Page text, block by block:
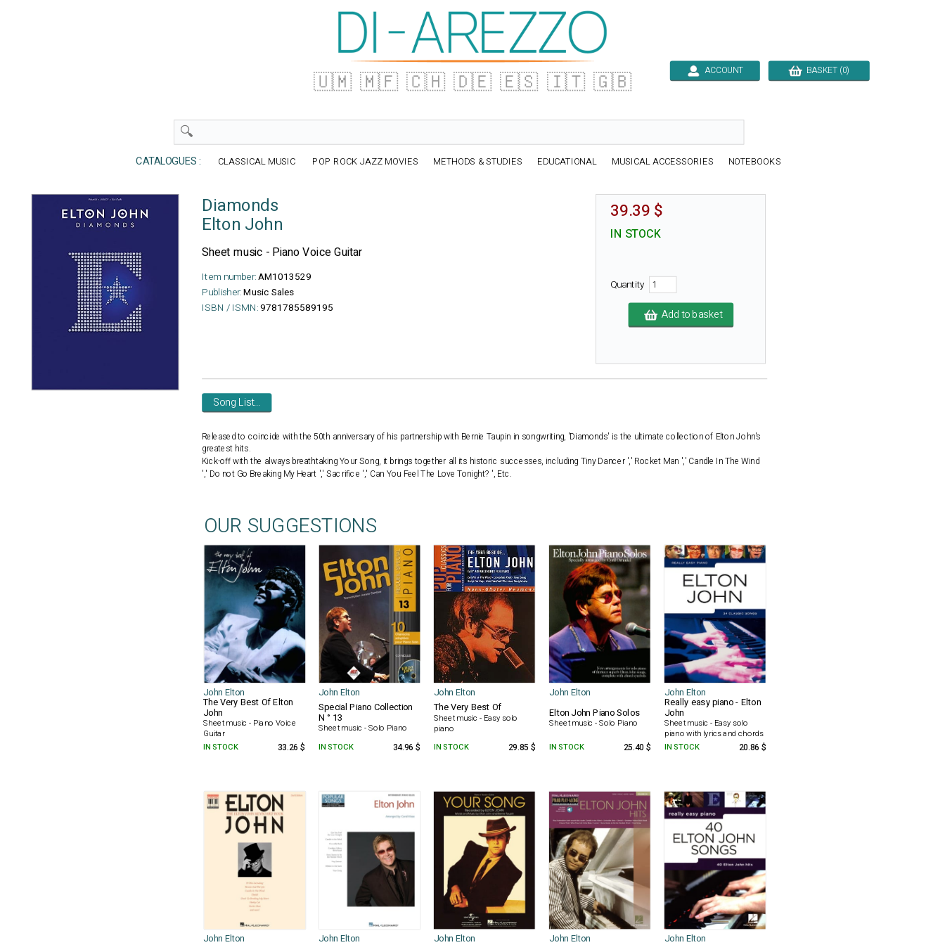
🇺🇲 🇲🇫 🇨🇭 🇩🇪 🇪🇸 🇮🇹 🇬🇧 ACCOUNT BASKET (0)
CATALOGUES : CLASSICAL MUSIC POP ROCK JAZZ MOVIES METHODS & STUDIES EDUCATIONAL MUSICAL ACCESSORIES NOTEBOOKS
Diamonds
Elton John
Sheet music - Piano Voice Guitar
Item number:AM1013529
Publisher:Music Sales
ISBN / ISMN:9781785589195
39.39 $
IN STOCK
Quantity
Add to basket
Song List...
Released to coincide with the 50th anniversary of his partnership with Bernie Taupin in songwriting, 'Diamonds' is the ultimate collection of Elton John's
greatest hits.
Kick-off with the always breathtaking Your Song, it brings together all its historic successes, including Tiny Dancer ',' Rocket Man ',' Candle In The Wind
',' Do not Go Breaking My Heart ',' Sacrifice ',' Can You Feel The Love Tonight? ', Etc.
OUR SUGGESTIONS
John Elton John Elton John Elton John Elton John Elton
The Very Best Of Elton
John
Sheet music - Piano Voice
Guitar
Special Piano Collection
N ° 13
Sheet music - Solo Piano
The Very Best Of
Sheet music - Easy solo
piano
Elton John Piano Solos
Sheet music - Solo Piano
Really easy piano - Elton
John
Sheet music - Easy solo
piano with lyrics and chords
IN STOCK 33.26 $ IN STOCK 34.96 $ IN STOCK 29.85 $ IN STOCK 25.40 $ IN STOCK 20.86 $
John Elton John Elton John Elton John Elton John Elton